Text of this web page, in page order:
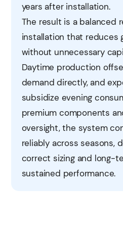
years after installation.
The result is a balanced
installation that reduces
without unnecessary
Daytime production
demand directly, and
subsidize evening
premium components
oversight, the system
reliably across seasons,
correct sizing and long-
sustained performance.